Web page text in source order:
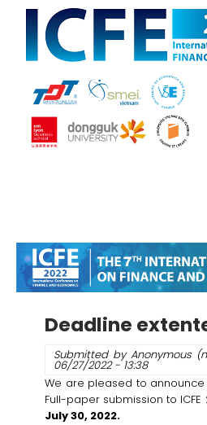
main
content
Deadline
Submitted by Anonymous
06/27/2022 - 13:38
We are pleased to
Full-paper submission to ICFE
July 30, 2022.